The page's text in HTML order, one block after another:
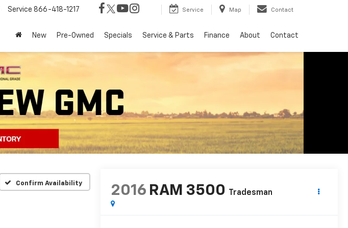
Service 866-418-1217 Service Map Contact
New Pre-Owned Specials Service & Parts Finance About Contact
Confirm Availability
2016 RAM 3500 Tradesman